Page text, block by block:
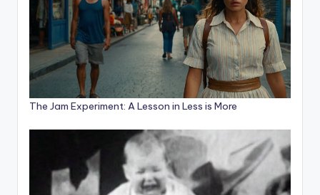
The Jam Experiment: A Lesson in Less is More